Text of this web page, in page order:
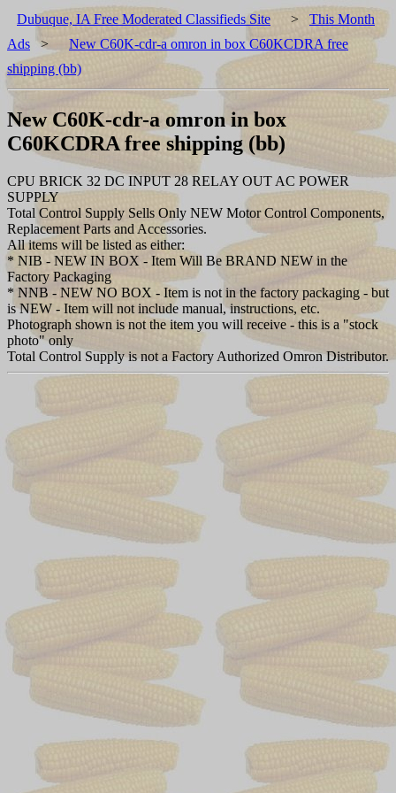
Dubuque, IA Free Moderated Classifieds Site > This Month
Ads >
New C60K-cdr-a omron in box C60KCDRA free
shipping (bb)
New C60K-cdr-a omron in box
C60KCDRA free shipping (bb)
CPU BRICK 32 DC INPUT 28 RELAY OUT AC POWER
SUPPLY
Total Control Supply Sells Only NEW Motor Control Components,
Replacement Parts and Accessories.
All items will be listed as either:
* NIB - NEW IN BOX - Item Will Be BRAND NEW in the
Factory Packaging
* NNB - NEW NO BOX - Item is not in the factory packaging - but
is NEW - Item will not include manual, instructions, etc.
Photograph shown is not the item you will receive - this is a "stock
photo" only
Total Control Supply is not a Factory Authorized Omron Distributor.